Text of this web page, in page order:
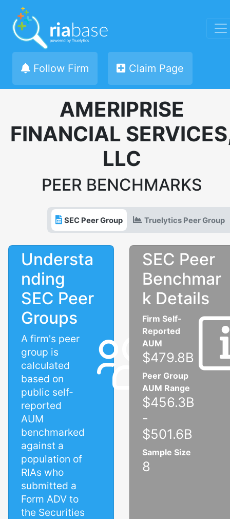
Follow Firm Claim Page
AMERIPRISE
FINANCIAL
LLC
PEER BENCHMARKS
SEC Peer Group Truelytics Peer Group
Understa
nding
SEC Peer
Groups
A firm's peer
group is
calculated
based on
public self-
reported
AUM
benchmarked
against a
population of
RIAs who
submitted a
Form ADV to
the Securities
SEC Peer
Benchmar
k Details
Firm Self-
Reported
AUM
$479.8B
Peer Group
AUM Range
$456.3B
-
$501.6B
Sample Size
8